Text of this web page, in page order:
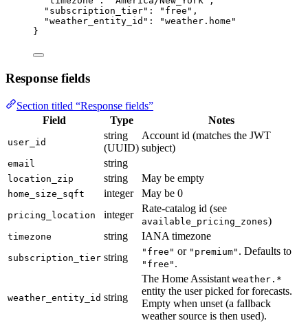
"subscription_tier" : " free " ,
"weather_entity_id" : "weather.home "
}
Response fields
Section titled “Response fields”
Field
Type Notes
user_id
string
(UUID)
Account id (matches the JWT
subject)
email string
location_zip string May be empty
home_size_sqft integer May be 0
pricing_location integer
Rate-catalog id (see
available_pricing_zones)
timezone string IANA timezone
subscription_tier string "free" or "premium" . Defaults to
"free" .
weather_entity_id string
The Home Assistant weather.*
entity the user picked for forecasts.
Empty when unset (a fallback
weather source is then used).